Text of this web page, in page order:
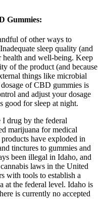
Gummies:
of other ways to
sleep quality (and
and well-being. Keep
of the product (and because
things like microbial
of CBD gummies is
and adjust your dosage
for sleep at night.
I drug by the federal
marijuana for medical
have exploded in
tinctures to gummies and
been illegal in Idaho, and
laws in the United
with tools to establish a
at the federal level. Idaho is
is currently no accepted